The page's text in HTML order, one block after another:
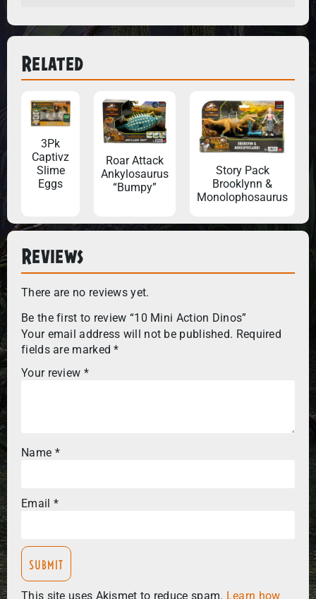
Related
3Pk
Captivz
Slime
Eggs
Roar Attack
Ankylosaurus
“Bumpy”
Story Pack
Brooklynn &
Monolophosaurus
Reviews
There are no reviews yet.
Be the first to review “10 Mini Action Dinos”
Your email address will not be published. Required
fields are marked*
Your review *
Name *
Email *
This site uses Akismet to reduce spam. Learn how